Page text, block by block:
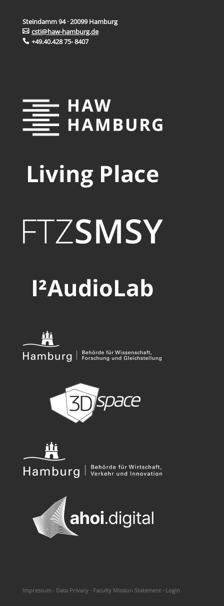
Steindamm 94 · 20099 Hamburg
csti@haw-hamburg.de
+49.40.428 75- 8407
Impressum· Data Privacy· Faculty Mission Statement· Login